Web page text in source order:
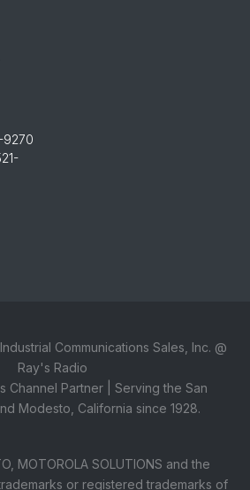
Industrial Communications Sales, Inc. @
Ray's Radio
Channel Partner | Serving the San
Modesto, California since 1928.
MOTOROLA SOLUTIONS and the
or registered trademarks of